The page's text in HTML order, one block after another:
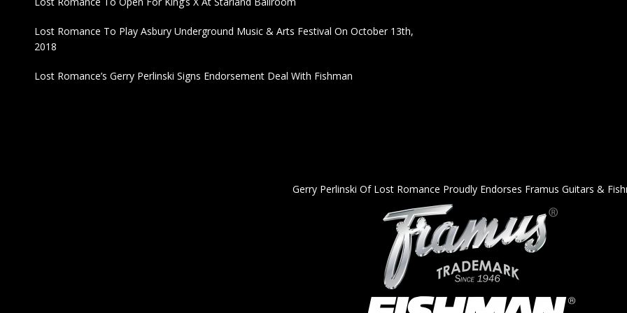
Lost Romance To Play Asbury Underground Music & Arts Festival On October 13th,
2018
Lost Romance’s Gerry Perlinski Signs Endorsement Deal With Fishman
Gerry Perlinski Of Lost Romance Proudly Endorses Framus Guitars &